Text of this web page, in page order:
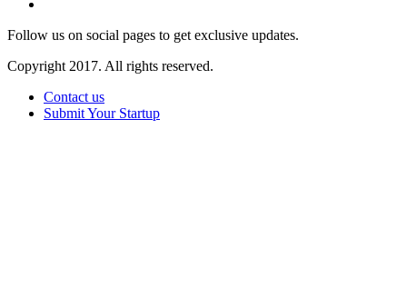
Follow us on social pages to get exclusive updates.
Copyright 2017. All rights reserved.
Contact us
Submit Your Startup